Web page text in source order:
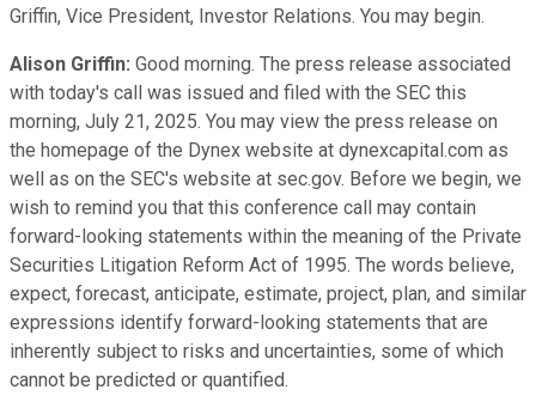
Griffin, Vice President, Investor Relations. You may begin.
Alison Griffin: Good morning. The press release associated
with today's call was issued and filed with the SEC this
morning, July 21, 2025. You may view the press release on
the homepage of the Dynex website at dynexcapital.com as
well as on the SEC's website at sec.gov. Before we begin, we
wish to remind you that this conference call may contain
forward-looking statements within the meaning of the Private
Securities Litigation Reform Act of 1995. The words believe,
expect, forecast, anticipate, estimate, project, plan, and similar
expressions identify forward-looking statements that are
inherently subject to risks and uncertainties, some of which
cannot be predicted or quantified.